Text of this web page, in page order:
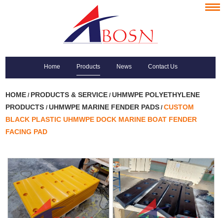
Home Products News Contact Us
HOME / PRODUCTS & SERVICE /UHMWPE POLYETHYLENE
PRODUCTS/UHMWPE MARINE FENDER PADS /CUSTOM
BLACK PLASTIC UHMWPE DOCK MARINE BOAT FENDER
FACING PAD